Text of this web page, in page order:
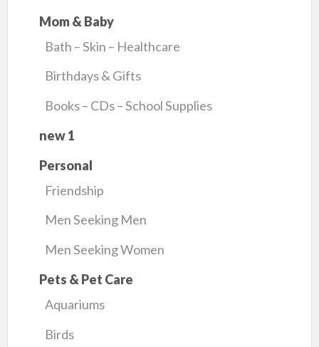
Mom & Baby
Bath – Skin – Healthcare
Birthdays & Gifts
Books – CDs – School Supplies
new 1
Personal
Friendship
Men Seeking Men
Men Seeking Women
Pets & Pet Care
Aquariums
Birds